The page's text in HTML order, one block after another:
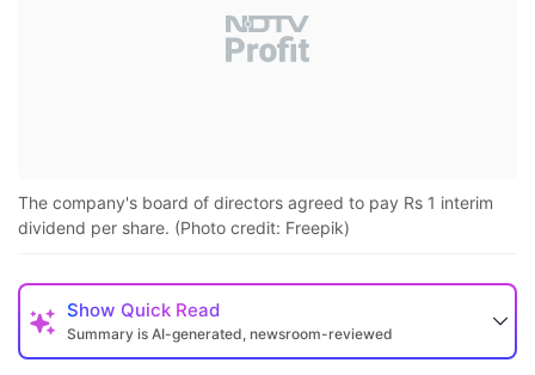
The company's board of directors agreed to pay Rs 1 interim
dividend per share. (Photo credit: Freepik)
Show Quick Read
Summary is AI-generated, newsroom-reviewed